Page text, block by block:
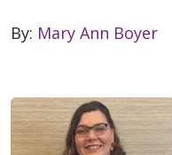
By: Mary Ann Boyer